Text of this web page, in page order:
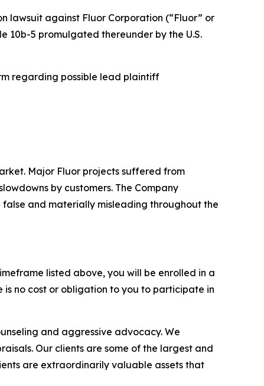
lawsuit against Fluor Corporation (“Fluor” or
10b-5 promulgated thereunder by the U.S.
regarding possible lead plaintiff
Major Fluor projects suffered from
by customers. The Company
false and materially misleading throughout the
listed above, you will be enrolled in a
no cost or obligation to you to participate in
and aggressive advocacy. We
Our clients are some of the largest and
are extraordinarily valuable assets that